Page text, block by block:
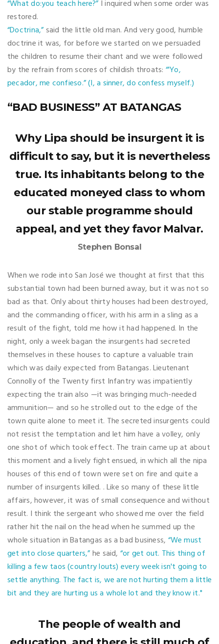
“What do:you teach here?”I inquired when some order was
restored.
“Doctrina,”said the little old man. And very good, humble
doctrine it was, for before we started on we persuaded
the children to resume their chant and we were followed
by the refrain from scores of childish throats: “'Yo,
pecador, me confieso.” (I, a sinner, do confess myself.)
“BAD BUSINESS” AT BATANGAS
Why Lipa should be insurgent it is
difficult to say, but it is nevertheless
true. Its inhabitants belong to the
educated moneyed class to whom
our stable programme should
appeal, and yet they favor Malvar.
Stephen Bonsal
When we rode into San José we thought at first that this
substantial town had been burned away, but it was not so
bad as that. Only about thirty houses had been destroyed,
and the commanding officer, with his arm in a sling as a
result of the fight, told me how it had happened. In the
night, only a week bagan the insurgents had secreted
themselves in these houses to capture a valuable train
which was daily expected from Batangas. Lieutenant
Connolly of the Twenty first Infantry was impatiently
expecting the train also —it was bringing much-needed
ammunition— and so he strolled out to the edge of the
town quite alone to meet it. The secreted insurgents could
not resist the temptation and let him have a volley, only
one shot of which took effect. The train came up at about
this moment and a lively fight ensued, in which all the nipa
houses of this end of town were set on fire and quite a
number of insurgents killed. . Like so many of these little
affairs, however, it was of small consequence and without
result. I think the sergeant who showed me over the field
rather hit the nail on the head when he summed up the
whole situation in Batangas as a bad business, “We must
get into close quarters,”he said, “or get out. This thing of
killing a few taos (country louts) every week isn't going to
settle anything. The fact is, we are not hurting them a little
bit and they are hurting us a whole lot and they know it."
The people of wealth and